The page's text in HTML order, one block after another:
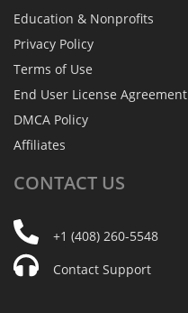
Education & Nonprofits
Privacy Policy
Terms of Use
End User License Agreement
DMCA Policy
Affiliates
CONTACT US
+1 (408) 260-5548
Contact Support